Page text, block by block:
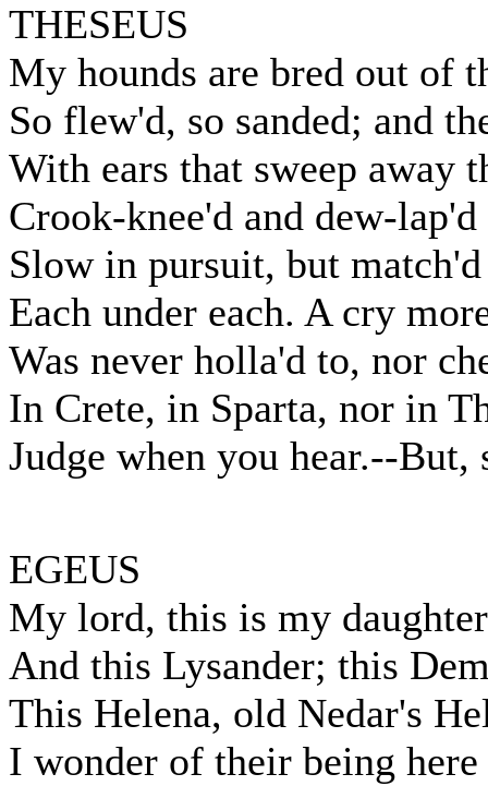
THESEUS
My hounds are bred out of
So flew'd, so sanded; and
With ears that sweep away
Crook-knee'd and dew-
Slow in pursuit, but
Each under each. A cry
Was never holla'd to, nor
In Crete, in Sparta, nor in
Judge when you hear.--But,
EGEUS
My lord, this is my
And this Lysander; this
This Helena, old Nedar's
I wonder of their being here